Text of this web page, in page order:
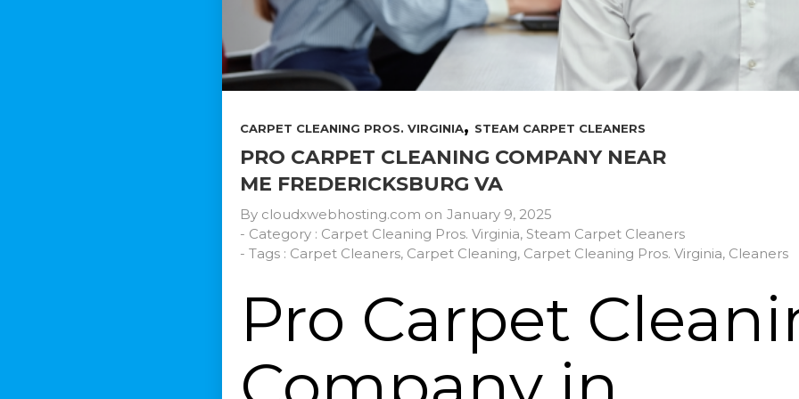
CARPET CLEANING PROS. VIRGINIA, STEAM CARPET CLEANERS
PRO CARPET CLEANING COMPANY NEAR
ME FREDERICKSBURG VA
By cloudxwebhosting.com on January 9, 2025
- Category : Carpet Cleaning Pros. Virginia, Steam Carpet Cleaners
- Tags : Carpet Cleaners, Carpet Cleaning, Carpet Cleaning Pros. Virginia, Cleaners
Pro Carpet